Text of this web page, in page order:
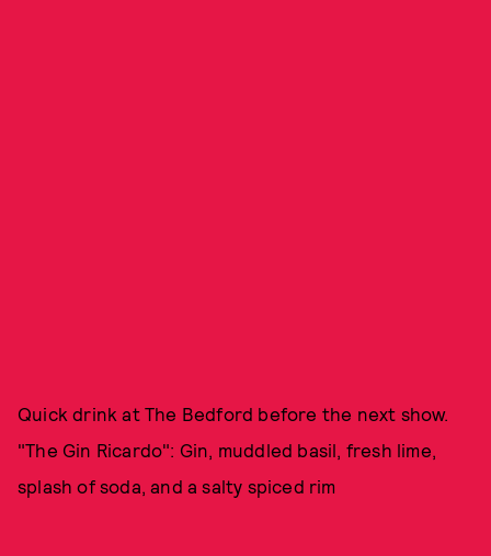
Quick drink at The Bedford before the next show.
"The Gin Ricardo": Gin, muddled basil, fresh lime,
splash of soda, and a salty spiced rim